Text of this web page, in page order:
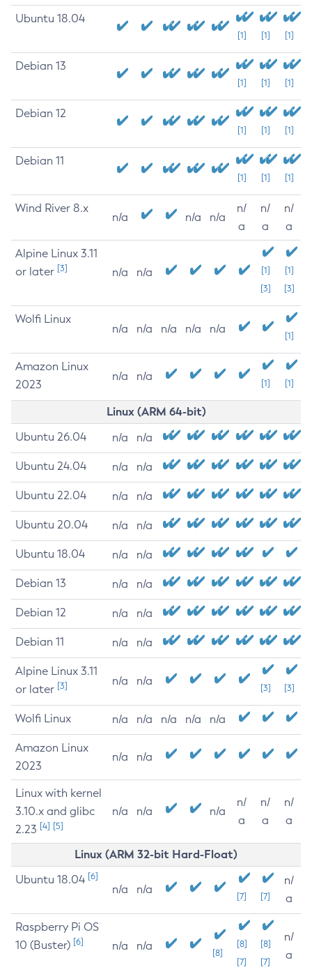
Ubuntu 18.04
[1] [1] [1]
Debian 13
[1] [1] [1]
Debian 12
[1] [1] [1]
Debian 11
[1] [1] [1]
Wind River 8.x
n/a n/a n/a
n/
a
n/
a
n/
a
Alpine Linux 3.11
or later [3] n/a n/a
[1]
[3]
[1]
[3]
Wolfi Linux
n/a n/a n/a n/a n/a
[1]
Amazon Linux
2023
n/a n/a
[1] [1]
Linux (ARM 64-bit)
Ubuntu 26.04 n/a n/a
Ubuntu 24.04 n/a n/a
Ubuntu 22.04 n/a n/a
Ubuntu 20.04 n/a n/a
Ubuntu 18.04 n/a n/a
Debian 13 n/a n/a
Debian 12 n/a n/a
Debian 11 n/a n/a
Alpine Linux 3.11
or later [3] n/a n/a
[3] [3]
Wolfi Linux n/a n/a n/a n/a n/a
Amazon Linux
2023
n/a n/a
Linux with kernel
3.10.x and glibc
2.23 [4] [5]
n/a n/a n/a
n/
a
n/
a
n/
a
Linux (ARM 32-bit Hard-Float)
Ubuntu 18.04 [6]
n/a n/a
[7] [7]
n/
a
Raspberry Pi OS
10 (Buster) [6] n/a n/a
[8]
[8]
[7]
[8]
[7]
n/
a